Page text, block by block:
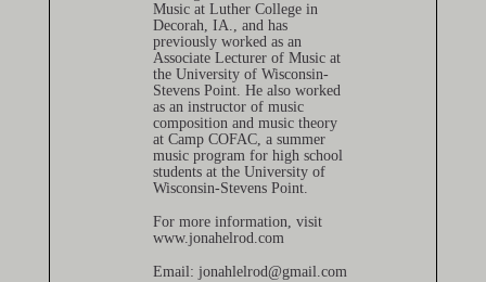
Music at Luther College in
Decorah, IA., and has
previously worked as an
Associate Lecturer of Music at
the University of Wisconsin-
Stevens Point. He also worked
as an instructor of music
composition and music theory
at Camp COFAC, a summer
music program for high school
students at the University of
Wisconsin-Stevens Point.
For more information, visit
www.jonahelrod.com
Email: jonahlelrod@gmail.com